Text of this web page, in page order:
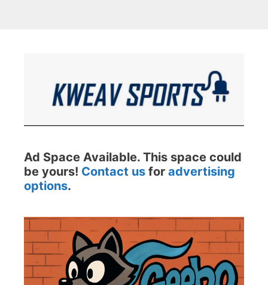
Ad Space Available. This space could
be yours! Contact us for advertising
options.